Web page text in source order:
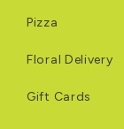
Pizza
Floral Delivery
Gift Cards